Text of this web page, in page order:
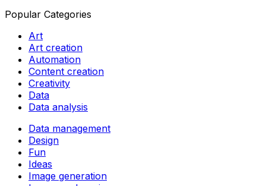
Popular Categories
Art
Art creation
Automation
Content creation
Creativity
Data
Data analysis
Data management
Design
Fun
Ideas
Image generation